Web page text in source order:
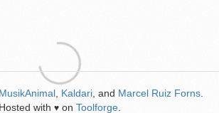
MusikAnimal Kaldari , and Marcel Ruiz Forns
Hosted with ♥ on Toolforge